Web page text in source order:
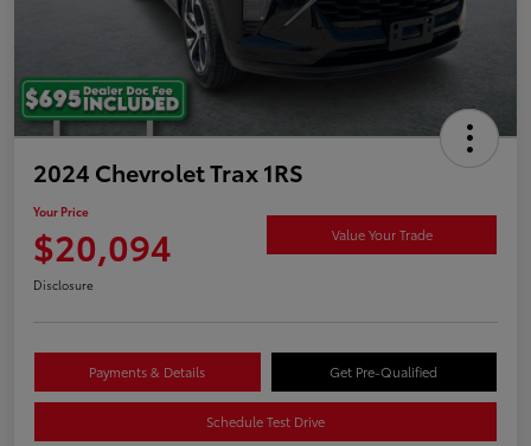
2024 Chevrolet Trax 1RS
Your Price
$20,094 Value Your Trade
Disclosure
Payments & Details Get Pre-Qualified
Schedule Test Drive